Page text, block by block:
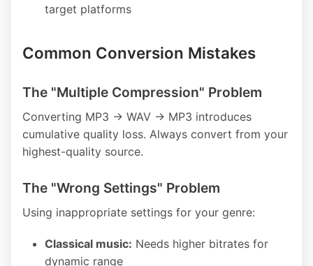
target platforms
Common Conversion Mistakes
The "Multiple Compression" Problem
Converting MP3 → WAV → MP3 introduces
cumulative quality loss. Always convert from your
highest-quality source.
The "Wrong Settings" Problem
Using inappropriate settings for your genre:
Classical music: Needs higher bitrates for
dynamic range